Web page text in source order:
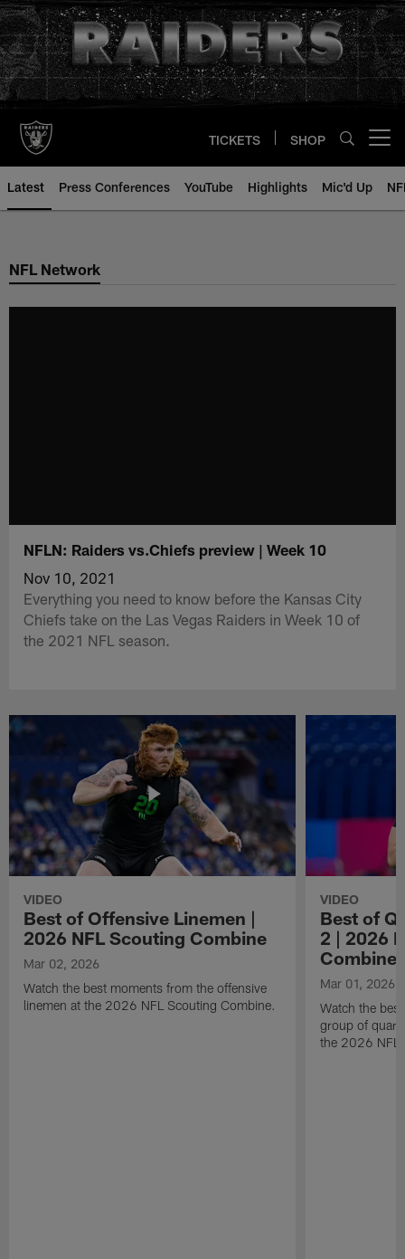
Skip
to
main
content
TICKETS SHOP
Latest Press Conferences YouTube Highlights Mic'd Up
NFL Network
NFLN: Raiders vs.Chiefs preview | Week 10
Nov 10, 2021
Everything you need to know before the Kansas City
Chiefs take on the Las Vegas Raiders in Week 10 of
the 2021 NFL season.
VIDEO
Best of Offensive Linemen |
2026 NFL Scouting Combine
Mar 02, 2026
Watch the best moments from the offensive
linemen at the 2026 NFL Scouting Combine.
VIDEO
Best of
2 | 2026
Combine
Mar 01, 2026
Watch the
group of
the 2026 NFL